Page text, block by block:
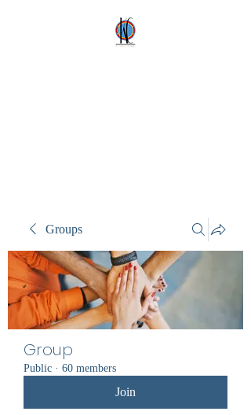
Groups
Group
Public · 60 members
Join